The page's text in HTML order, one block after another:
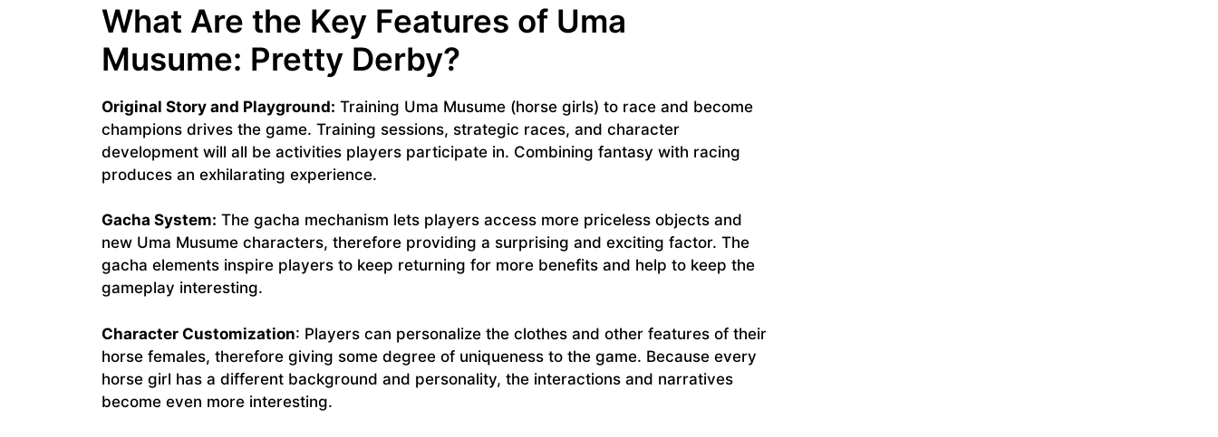
What Are the Key Features of Uma
Musume: Pretty Derby?
Original Story and Playground: Training Uma Musume (horse girls) to race and become
champions drives the game. Training sessions, strategic races, and character
development will all be activities players participate in. Combining fantasy with racing
produces an exhilarating experience.
Gacha System: The gacha mechanism lets players access more priceless objects and
new Uma Musume characters, therefore providing a surprising and exciting factor. The
gacha elements inspire players to keep returning for more benefits and help to keep the
gameplay interesting.
Character Customization: Players can personalize the clothes and other features of their
horse females, therefore giving some degree of uniqueness to the game. Because every
horse girl has a different background and personality, the interactions and narratives
become even more interesting.